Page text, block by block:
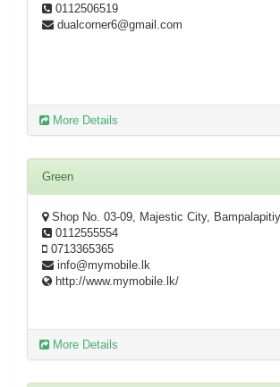
0112506519
dualcorner6@gmail.com
More Details
Green
Shop No. 03-09, Majestic City,
0112555554
0713365365
info@mymobile.lk
http://www.mymobile.lk/
More Details